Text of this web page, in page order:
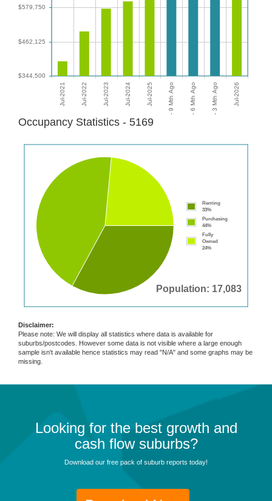
Occupancy Statistics - 5169
Population: 17,083
Renting
33%
Purchasing
44%
Fully
Owned
24%
Disclaimer:
Please note: We will display all statistics where data is available for
suburbs/postcodes. However some data is not visible where a large enough
sample isn't available hence statistics may read "N/A" and some graphs may be
missing.
Looking for the best growth and
cash flow suburbs?
Download our free pack of suburb reports today!